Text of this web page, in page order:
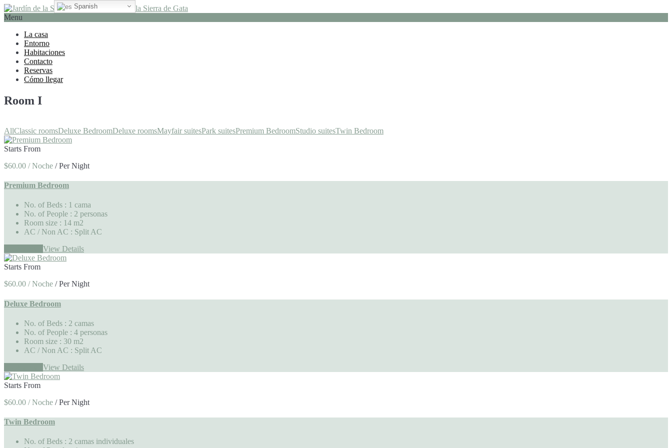
Menu
La casa
Entorno
Habitaciones
Contacto
Reservas
Cómo llegar
Room I
AllClassic roomsDeluxe BedroomDeluxe roomsMayfair suitesPark suitesPremium BedroomStudio suitesTwin Bedroom
Starts From
$60.00 / Noche /Per Night
Premium Bedroom
No. of Beds : 1 cama
No. of People : 2 personas
Room size : 14 m2
AC / Non AC : Split AC
View Details
Starts From
$60.00 / Noche /Per Night
Deluxe Bedroom
No. of Beds : 2 camas
No. of People : 4 personas
Room size : 30 m2
AC / Non AC : Split AC
View Details
Starts From
$60.00 / Noche /Per Night
Twin Bedroom
No. of Beds : 2 camas individuales
Spanish